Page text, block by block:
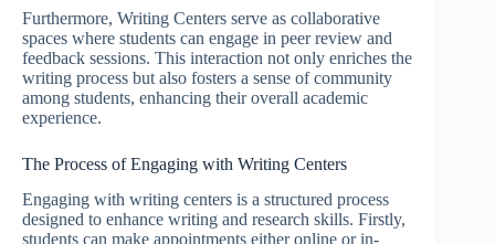
Furthermore, Writing Centers serve as collaborative
spaces where students can engage in peer review and
feedback sessions. This interaction not only enriches the
writing process but also fosters a sense of community
among students, enhancing their overall academic
experience.
The Process of Engaging with Writing Centers
Engaging with writing centers is a structured process
designed to enhance writing and research skills. Firstly,
students can make appointments either online or in-